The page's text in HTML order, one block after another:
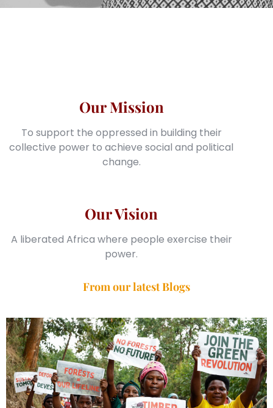
Our Vision
A liberated Africa where people exercise their
power.
Our Mission
To support the oppressed in building their
collective power to achieve social and political
change.
From our latest Blogs